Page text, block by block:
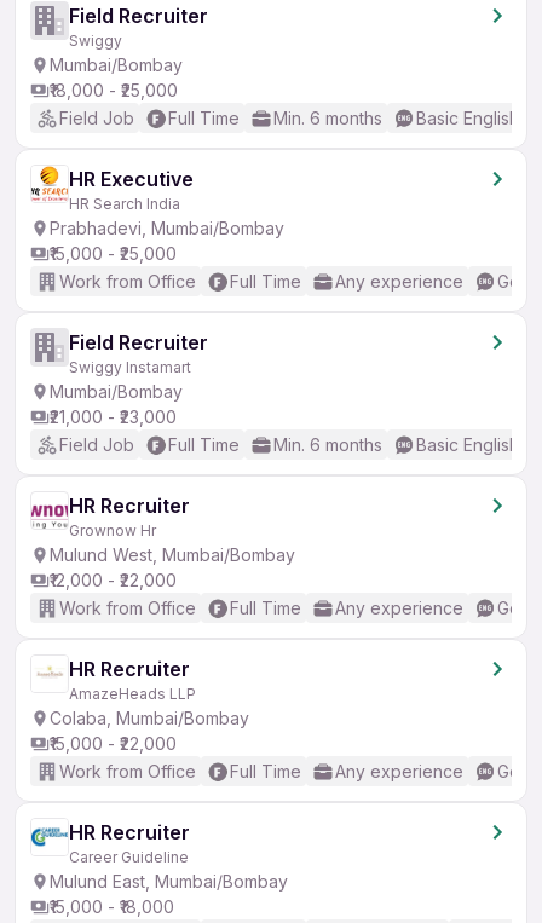
Field Recruiter
Swiggy
Mumbai/Bombay
₹18,000 - ₹25,000
Field Job
Full Time Min. 6 months Basic English
HR Executive
HR Search India
Prabhadevi, Mumbai/Bombay
₹15,000 - ₹25,000
Work from Office
Full Time Any experience
Field Recruiter
Swiggy Instamart
Mumbai/Bombay
₹21,000 - ₹23,000
Field Job
Full Time Min. 6 months Basic English
HR Recruiter
Grownow Hr
Mulund West, Mumbai/Bombay
₹12,000 - ₹22,000
Work from Office
Full Time Any experience
HR Recruiter
AmazeHeads LLP
Colaba, Mumbai/Bombay
₹15,000 - ₹22,000
Work from Office
Full Time Any experience
HR Recruiter
Career Guideline
Mulund East, Mumbai/Bombay
₹15,000 - ₹18,000